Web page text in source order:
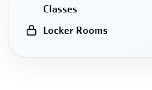
Classes
Locker Rooms